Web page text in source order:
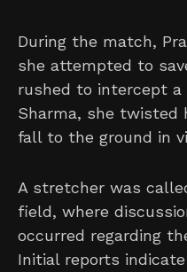
During the match,
she attempted to
rushed to intercept a
Sharma, she twisted
fall to the ground in
A stretcher was
field, where
occurred regarding
Initial reports